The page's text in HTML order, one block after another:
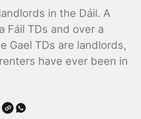
in the Dáil. A
Fáil TDs and over a
Gael TDs are landlords,
have ever been in